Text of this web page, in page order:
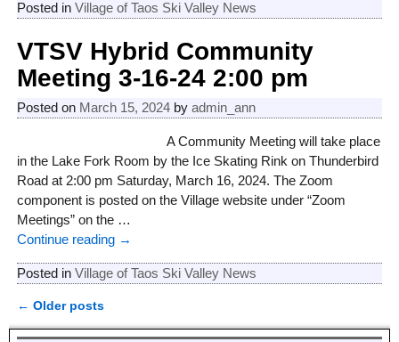
Posted in Village of Taos Ski Valley News
VTSV Hybrid Community
Meeting 3-16-24 2:00 pm
Posted on March 15, 2024 by admin_ann
A Community Meeting will take place
in the Lake Fork Room by the Ice Skating Rink on Thunderbird
Road at 2:00 pm Saturday, March 16, 2024. The Zoom
component is posted on the Village website under “Zoom
Meetings” on the …
Continue reading →
Posted in Village of Taos Ski Valley News
Post navigation
← Older posts